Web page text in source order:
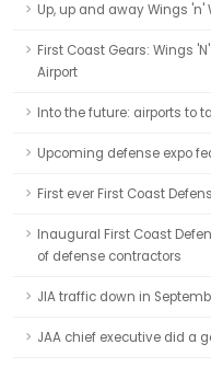
Up, up and away Wings 'n'
First Coast Gears: Wings
Airport
Into the future: airports to
Upcoming defense expo
First ever First Coast
Inaugural First Coast
of defense contractors
JIA traffic down in
JAA chief executive did a